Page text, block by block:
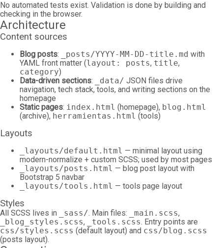
No automated tests exist. Validation is done by building and
checking in the browser.
Architecture
Content sources
Blog posts: _posts/YYYY-MM-DD-title.md with
YAML front matter (layout: posts, title,
category)
Data-driven sections: _data/ JSON files drive
navigation, tech stack, tools, and writing sections on the
homepage
Static pages: index.html (homepage), blog.html
(archive), herramientas.html (tools)
Layouts
_layouts/default.html — minimal layout using
modern-normalize + custom SCSS; used by most pages
_layouts/posts.html — blog post layout with
Bootstrap 5 navbar
_layouts/tools.html — tools page layout
Styles
All SCSS lives in _sass/. Main files: _main.scss,
_blog_styles.scss, _tools.scss. Entry points are
css/styles.scss (default layout) and css/blog.scss
(posts layout).